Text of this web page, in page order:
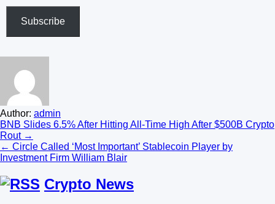
Subscribe
Author: admin
Post
navigation
BNB Slides 6.5% After Hitting All-Time High After $500B Crypto
Rout →
← Circle Called ‘Most Important’ Stablecoin Player by
Investment Firm William Blair
Crypto News